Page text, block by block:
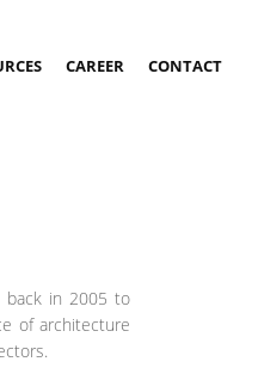
CAREER CONTACT
back in 2005 to
of architecture